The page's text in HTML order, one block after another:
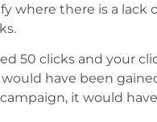
where there is a
50 clicks and your
have been
it would